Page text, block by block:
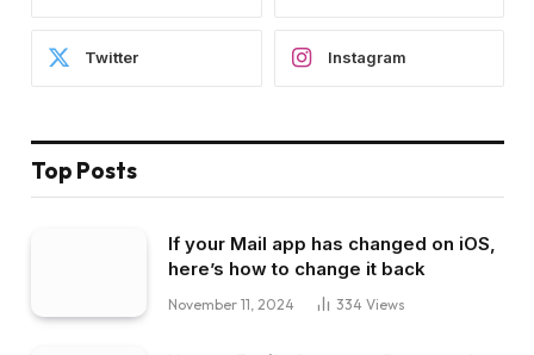
Twitter Instagram
Top Posts
If your Mail app has changed on iOS,
here’s how to change it back
November 11, 2024 334 Views